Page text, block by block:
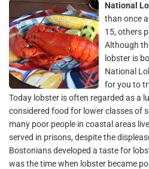
National
than once
15, others
Although
lobster is
National
for you to
Today lobster is often regarded as a
considered food for lower classes of
many poor people in coastal areas
served in prisons, despite the
Bostonians developed a taste for
was the time when lobster became